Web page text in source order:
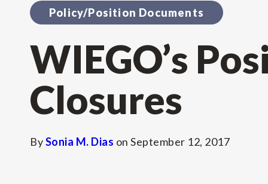
Policy/Position Documents
WIEGO’s
Closures
BySonia M. Dias on September 12, 2017